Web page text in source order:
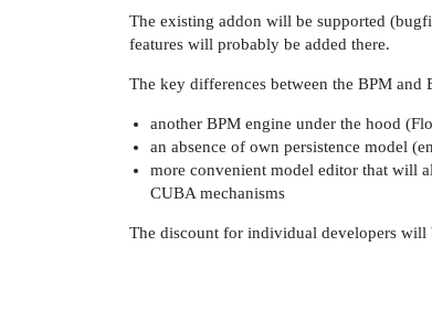
The existing addon will be supported
features will probably be added there.
The key differences between the BPM and
another BPM engine under the hood
an absence of own persistence model
more convenient model editor that will
CUBA mechanisms
The discount for individual developers will